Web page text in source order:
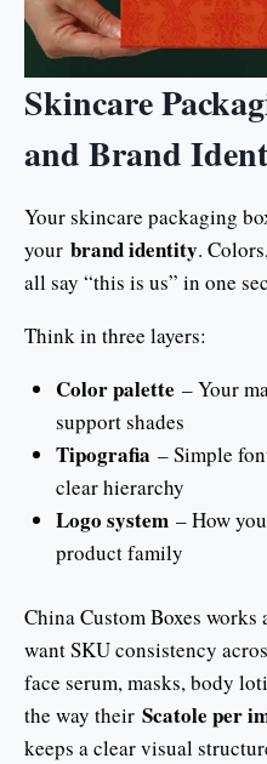
Skincare
and Brand
Your skincare packaging
your brand identity.
all say “this is us” in one
Think in three layers:
Color palette – Your
support shades
Tipografia – Simple
clear hierarchy
Logo system– How
product family
China Custom Boxes
want SKU consistency
face serum, masks, body
the way their Scatole per
keeps a clear visual